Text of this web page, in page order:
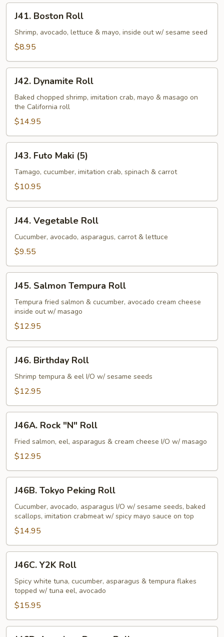
Boston
Roll
J41. Boston Roll
Shrimp, avocado, lettuce & mayo, inside out w/ sesame seed
$8.95
Dynamite
Roll
J42. Dynamite Roll
Baked chopped shrimp, imitation crab, mayo & masago on
the California roll
$14.95
Futo
Maki
(5)
J43. Futo Maki (5)
Tamago, cucumber, imitation crab, spinach & carrot
$10.95
Vegetable
Roll
J44. Vegetable Roll
Cucumber, avocado, asparagus, carrot & lettuce
$9.55
Salmon
Tempura
Roll
J45. Salmon Tempura Roll
Tempura fried salmon & cucumber, avocado cream cheese
inside out w/ masago
$12.95
Birthday
Roll
J46. Birthday Roll
Shrimp tempura & eel I/O w/ sesame seeds
$12.95
Rock
"N"
Roll
J46A. Rock "N" Roll
Fried salmon, eel, asparagus & cream cheese I/O w/ masago
$12.95
Tokyo
Peking
Roll
J46B. Tokyo Peking Roll
Cucumber, avocado, asparagus I/O w/ sesame seeds, baked
scallops, imitation crabmeat w/ spicy mayo sauce on top
$14.95
Y2K
Roll
J46C. Y2K Roll
Spicy white tuna, cucumber, asparagus & tempura flakes
topped w/ tuna eel, avocado
$15.95